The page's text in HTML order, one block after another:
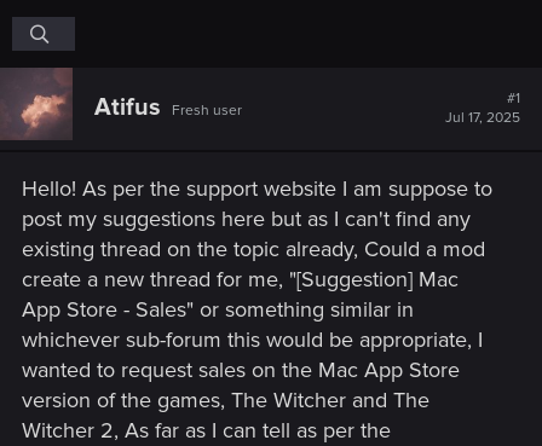
Atifus Fresh user
#1
Jul 17, 2025
Hello! As per the support website I am suppose to
post my suggestions here but as I can't find any
existing thread on the topic already, Could a mod
create a new thread for me, "[Suggestion] Mac
App Store - Sales" or something similar in
whichever sub-forum this would be appropriate, I
wanted to request sales on the Mac App Store
version of the games, The Witcher and The
Witcher 2, As far as I can tell as per the